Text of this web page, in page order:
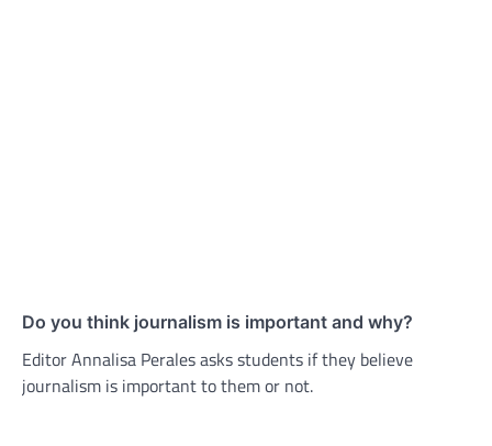
Do you think journalism is important and why?
Editor Annalisa Perales asks students if they believe
journalism is important to them or not.